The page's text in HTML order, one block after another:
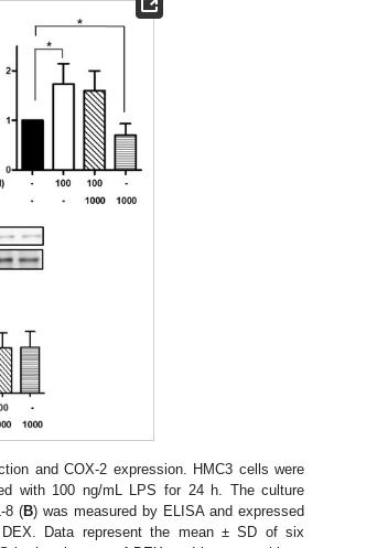
and COX-2 expression. HMC3 cells were
with 100 ng/mL LPS for 24 h. The culture
8 (B) was measured by ELISA and expressed
Data represent the mean ± SD of six